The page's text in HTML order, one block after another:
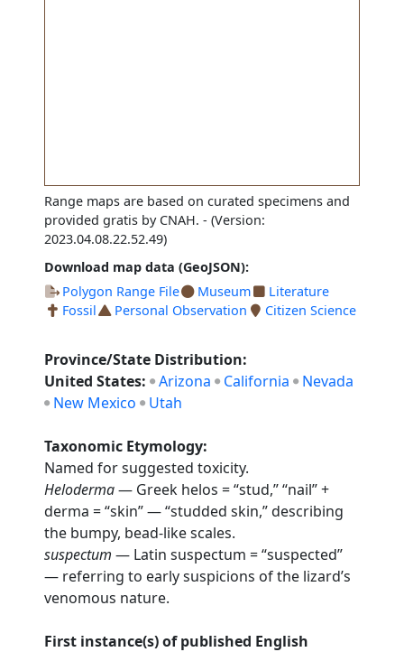
Range maps are based on curated specimens and
provided gratis by CNAH. - (Version:
2023.04.08.22.52.49)
Download map data (GeoJSON):
Polygon Range File
Museum
Literature
Fossil
Personal Observation Citizen Science
Province/State Distribution:
United States: Arizona California
Nevada
New Mexico
Utah
Taxonomic Etymology:
Named for suggested toxicity.
Heloderma— Greek helos = “stud,” “nail” +
derma = “skin” — “studded skin,” describing
the bumpy, bead-like scales.
suspectum — Latin suspectum = “suspected”
— referring to early suspicions of the lizard’s
venomous nature.
First instance(s) of published English